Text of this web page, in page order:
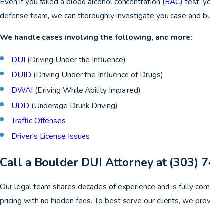
defense team, we can thoroughly investigate you case and
We handle cases involving the following, and more:
DUI (Driving Under the Influence)
DUID (Driving Under the Influence of Drugs)
DWAI (Driving While Ability Impaired)
UDD (Underage Drunk Driving)
Traffic Offenses
Driver's License Issues
Call a Boulder DUI Attorney at (303)
Our legal team shares decades of experience and is fully
pricing with no hidden fees. To best serve our clients, we